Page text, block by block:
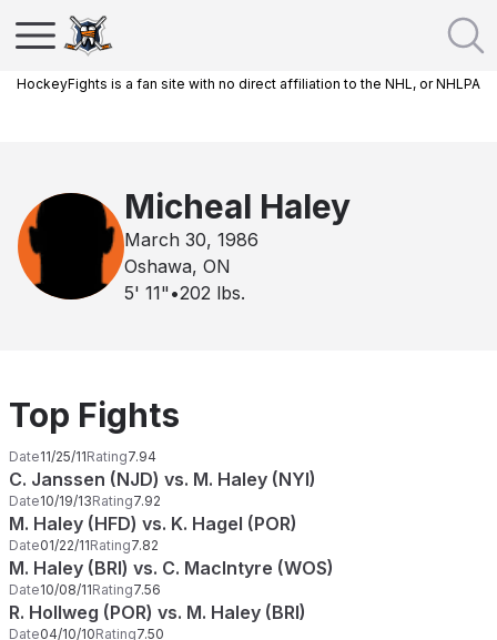
HockeyFights is a fan site with no direct affiliation to the NHL, or NHLPA
Micheal Haley
March 30, 1986
Oshawa, ON
5' 11" •202 lbs.
Top Fights
Date11/25/11Rating7.94
C. Janssen (NJD) vs. M. Haley (NYI)
Date10/19/13Rating7.92
M. Haley (HFD) vs. K. Hagel (POR)
Date01/22/11Rating7.82
M. Haley (BRI) vs. C. MacIntyre (WOS)
Date10/08/11Rating7.56
R. Hollweg (POR) vs. M. Haley (BRI)
Date04/10/10Rating7.50